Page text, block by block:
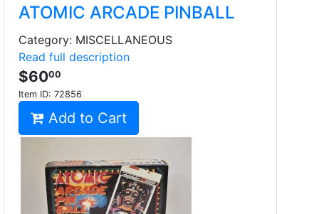
ATOMIC ARCADE PINBALL
Category: MISCELLANEOUS
Read full description
$6000
Item ID: 72856
Add to Cart